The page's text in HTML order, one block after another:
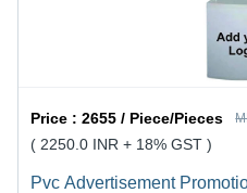
Price :2655 / Piece/Pieces
( 2250.0 INR + 18% GST )
Pvc Advertisement